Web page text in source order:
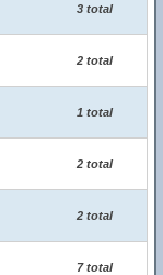
3 total
2 total
1 total
2 total
2 total
7 total